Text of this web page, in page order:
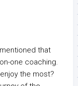
that
one coaching.
the most?